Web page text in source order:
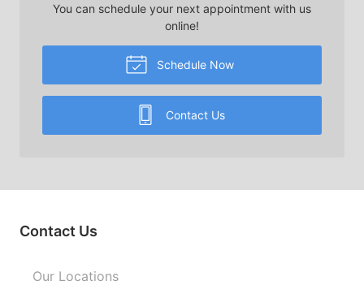
You can schedule your next appointment with us
online!
Schedule Now
Contact Us
Contact Us
Our Locations